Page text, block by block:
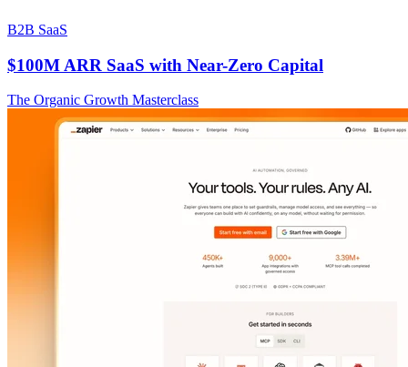
B2B SaaS
$100M ARR SaaS with Near-Zero Capital
The Organic Growth Masterclass